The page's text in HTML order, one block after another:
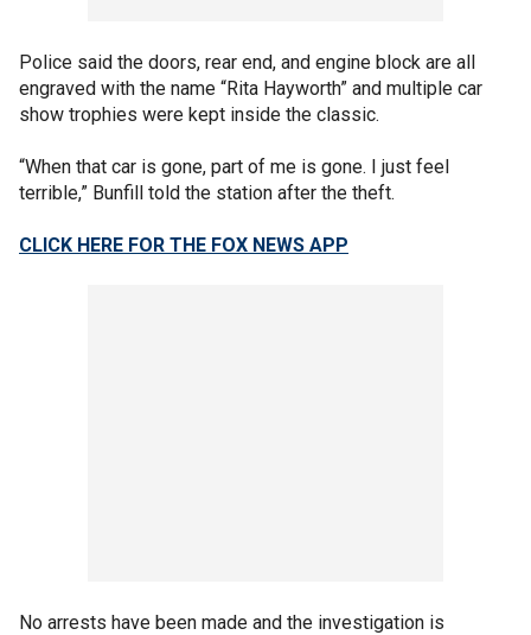
Police said the doors, rear end, and engine block are all
engraved with the name “Rita Hayworth” and multiple car
show trophies were kept inside the classic.
“When that car is gone, part of me is gone. I just feel
terrible,” Bunfill told the station after the theft.
CLICK HERE FOR THE FOX NEWS APP
No arrests have been made and the investigation is